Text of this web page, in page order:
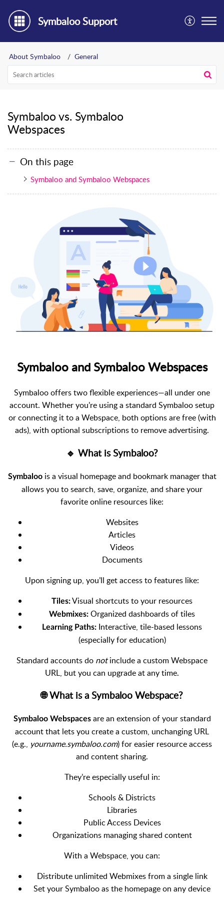
Symbaloo Support
About Symbaloo General
Symbaloo vs. Symbaloo
Webspaces
On this page
Symbaloo and Symbaloo Webspaces
Symbaloo and Symbaloo Webspaces
Symbaloo offers two flexible experiences—all under one
account. Whether you’re using a standard Symbaloo setup
or connecting it to a Webspace, both options are free (with
ads), with optional subscriptions to remove advertising.
🔹 What is Symbaloo?
Symbaloois a visual homepage and bookmark manager that
allows you to search, save, organize, and share your
favorite online resources like:
Websites
Articles
Videos
Documents
Upon signing up, you’ll get access to features like:
Tiles:Visual shortcuts to your resources
Webmixes: Organized dashboards of tiles
Learning Paths: Interactive, tile-based lessons
(especially for education)
Standard accounts do notinclude a custom Webspace
URL, but you can upgrade at any time.
🌐 What is a Symbaloo Webspace?
Symbaloo Webspacesare an extension of your standard
account that lets you create a custom, unchanging URL
(e.g., yourname.symbaloo.com) for easier resource access
and content sharing.
They’re especially useful in:
Schools & Districts
Libraries
Public Access Devices
Organizations managing shared content
With a Webspace, you can:
Distribute unlimited Webmixes from a single link
Set your Symbaloo as the homepage on any device